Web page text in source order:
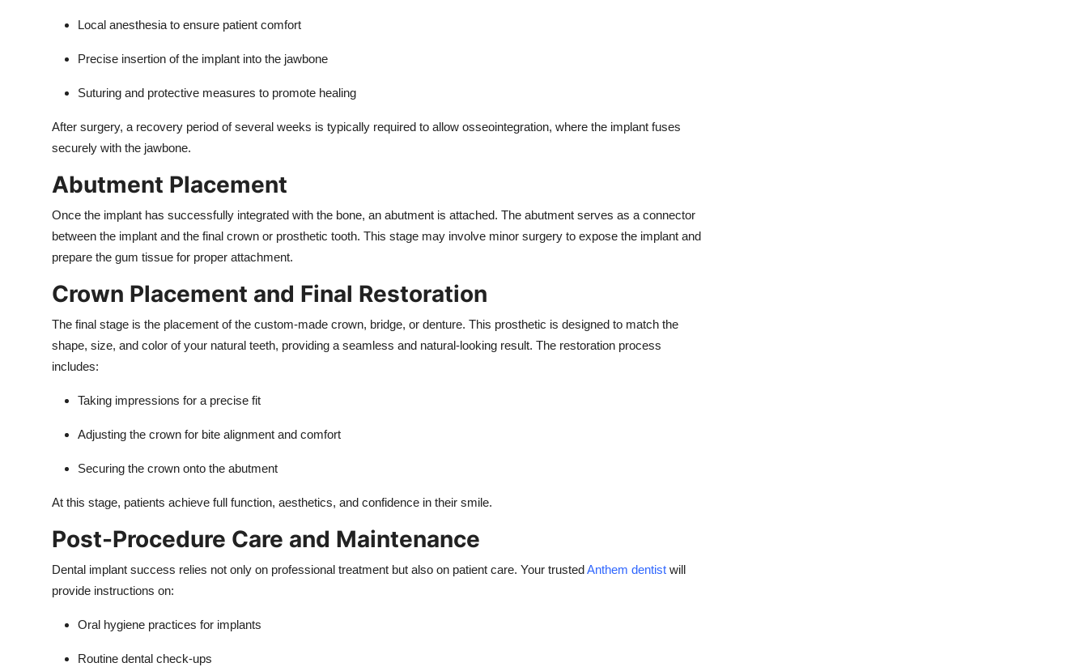
Local anesthesia to ensure patient comfort
Precise insertion of the implant into the jawbone
Suturing and protective measures to promote healing
After surgery, a recovery period of several weeks is typically required to allow osseointegration, where the implant fuses
securely with the jawbone.
Abutment Placement
Once the implant has successfully integrated with the bone, an abutment is attached. The abutment serves as a connector
between the implant and the final crown or prosthetic tooth. This stage may involve minor surgery to expose the implant and
prepare the gum tissue for proper attachment.
Crown Placement and Final Restoration
The final stage is the placement of the custom-made crown, bridge, or denture. This prosthetic is designed to match the
shape, size, and color of your natural teeth, providing a seamless and natural-looking result. The restoration process
includes:
Taking impressions for a precise fit
Adjusting the crown for bite alignment and comfort
Securing the crown onto the abutment
At this stage, patients achieve full function, aesthetics, and confidence in their smile.
Post-Procedure Care and Maintenance
Dental implant success relies not only on professional treatment but also on patient care. Your trustedAnthem dentist will
provide instructions on:
Oral hygiene practices for implants
Routine dental check-ups